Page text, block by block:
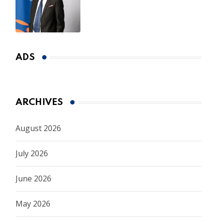
ADS
ARCHIVES
August 2026
July 2026
June 2026
May 2026